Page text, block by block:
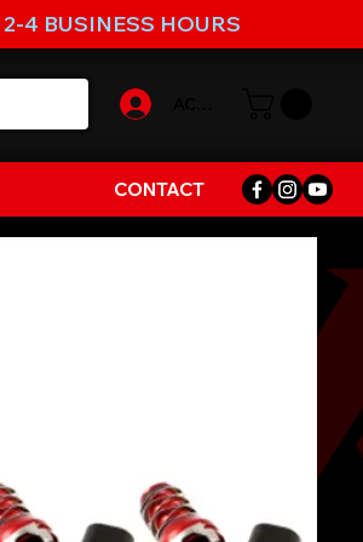
2-4 BUSINESS HOURS
CONTACT